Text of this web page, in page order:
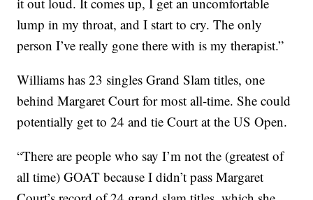
lump in my throat, and I start to cry. The only
person I’ve really gone there with is my therapist.”
Williams has 23 singles Grand Slam titles, one
behind Margaret Court for most all-time. She could
potentially get to 24 and tie Court at the US Open.
“There are people who say I’m not the (greatest of
all time) GOAT because I didn’t pass Margaret